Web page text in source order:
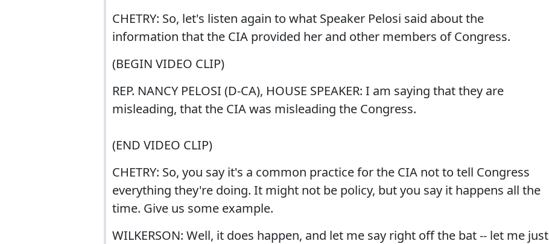
CHETRY: So, let's listen again to what Speaker Pelosi said about the
information that the CIA provided her and other members of Congress.
(BEGIN VIDEO CLIP)
REP. NANCY PELOSI (D-CA), HOUSE SPEAKER: I am saying that they are
misleading, that the CIA was misleading the Congress.
(END VIDEO CLIP)
CHETRY: So, you say it's a common practice for the CIA not to tell Congress
everything they're doing. It might not be policy, but you say it happens all the
time. Give us some example.
WILKERSON: Well, it does happen, and let me say right off the bat -- let me just